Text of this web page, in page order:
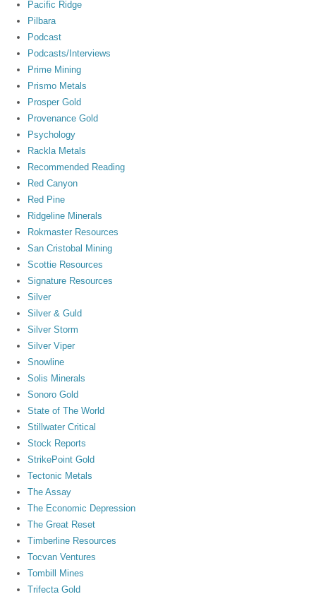
Pacific Ridge
Pilbara
Podcast
Podcasts/Interviews
Prime Mining
Prismo Metals
Prosper Gold
Provenance Gold
Psychology
Rackla Metals
Recommended Reading
Red Canyon
Red Pine
Ridgeline Minerals
Rokmaster Resources
San Cristobal Mining
Scottie Resources
Signature Resources
Silver
Silver & Guld
Silver Storm
Silver Viper
Snowline
Solis Minerals
Sonoro Gold
State of The World
Stillwater Critical
Stock Reports
StrikePoint Gold
Tectonic Metals
The Assay
The Economic Depression
The Great Reset
Timberline Resources
Tocvan Ventures
Tombill Mines
Trifecta Gold